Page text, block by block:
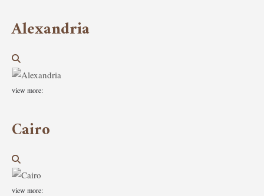
Alexandria
view more:
Cairo
view more: